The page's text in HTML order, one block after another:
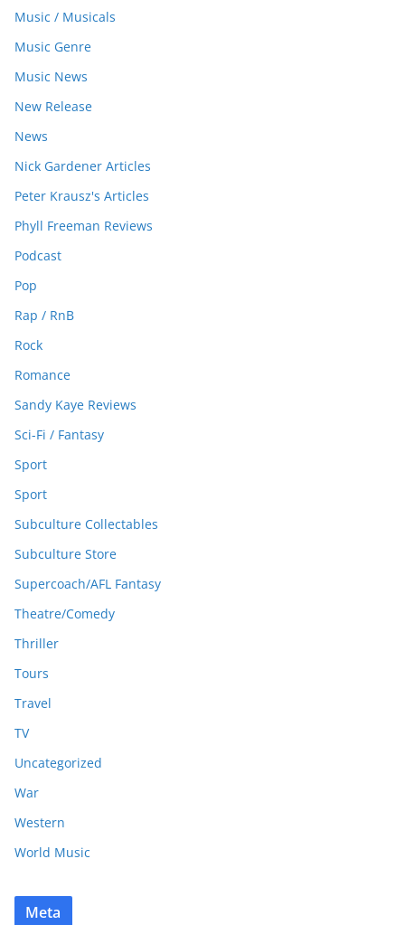
Music / Musicals
Music Genre
Music News
New Release
News
Nick Gardener Articles
Peter Krausz's Articles
Phyll Freeman Reviews
Podcast
Pop
Rap / RnB
Rock
Romance
Sandy Kaye Reviews
Sci-Fi / Fantasy
Sport
Sport
Subculture Collectables
Subculture Store
Supercoach/AFL Fantasy
Theatre/Comedy
Thriller
Tours
Travel
TV
Uncategorized
War
Western
World Music
Meta